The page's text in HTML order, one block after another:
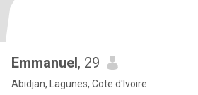
Emmanuel, 29
Abidjan, Lagunes, Cote d'Ivoire